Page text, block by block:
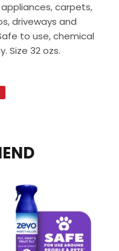
carpets,
driveways and
to use, chemical
Size 32 ozs.